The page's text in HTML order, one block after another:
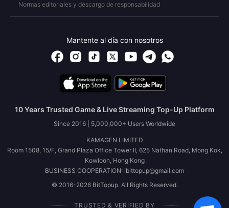
Normas editoriales y descargo de responsabilidad
Mantente al día con nosotros
10 Years Trusted Game & Live Streaming Top-Up Platform
Since 2016 | 5,000,000+ Users Worldwide
KAMAGEN LIMITED
Room 1508, 15/F, Grand Plaza Office Tower II, 625 Nathan Road, Mong Kok,
Kowloon, Hong Kong
BUSINESS COOPERATION: ibittopup@gmail.com
© 2016-2026 BitTopup. All Rights Reserved.
TRUSTED & VERIFIED BY